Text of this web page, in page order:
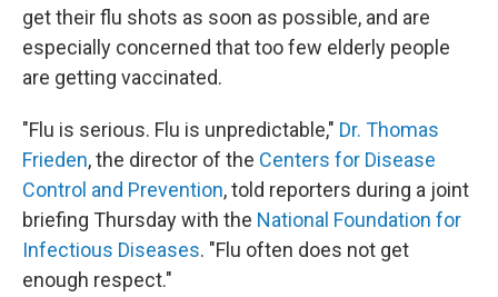
get their flu shots as soon as possible, and are
especially concerned that too few elderly people
are getting vaccinated.
"Flu is serious. Flu is unpredictable," Dr. Thomas
Frieden, the director of the Centers for Disease
Control and Prevention, told reporters during a joint
briefing Thursday with the National Foundation for
Infectious Diseases. "Flu often does not get
enough respect."